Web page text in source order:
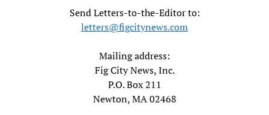
Send Letters-to-the-Editor to:
letters@figcitynews.com
Mailing address:
Fig City News, Inc.
P.O. Box 211
Newton, MA 02468